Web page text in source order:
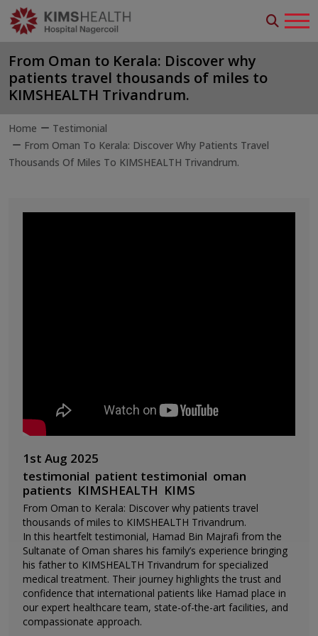
From Oman to Kerala: Discover why
patients travel thousands of miles to
KIMSHEALTH Trivandrum.
Home
Testimonial
From Oman To Kerala: Discover Why Patients Travel
Thousands Of Miles To KIMSHEALTH Trivandrum.
1st Aug 2025
testimonial patient testimonial oman
patients KIMSHEALTH KIMS
From Oman to Kerala: Discover why patients travel
thousands of miles to KIMSHEALTH Trivandrum.
In this heartfelt testimonial, Hamad Bin Majrafi from the
Sultanate of Oman shares his family’s experience bringing
his father to KIMSHEALTH Trivandrum for specialized
medical treatment. Their journey highlights the trust and
confidence that international patients like Hamad place in
our expert healthcare team, state-of-the-art facilities, and
compassionate approach.